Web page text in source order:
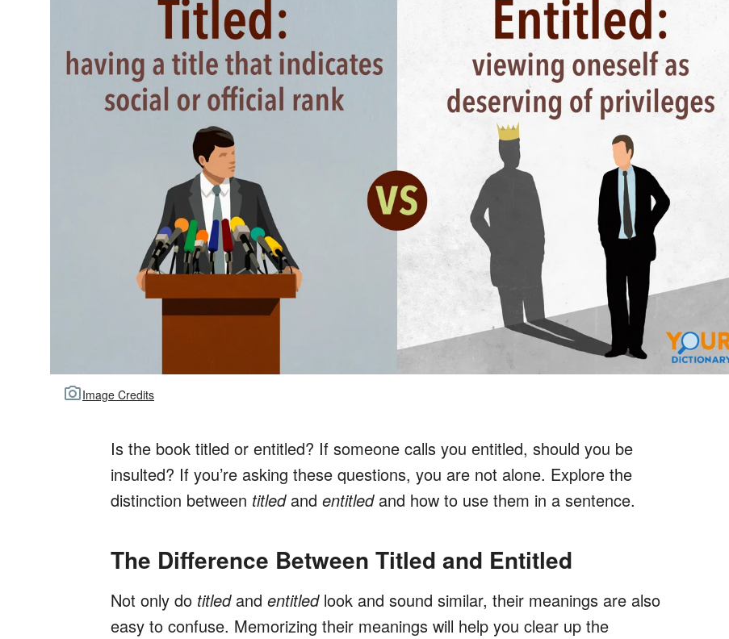
Image Credits
Is the book titled or entitled? If someone calls you entitled, should you be
insulted? If you’re asking these questions, you are not alone. Explore the
distinction between titledand entitledand how to use them in a sentence.
The Difference Between Titled and Entitled
Not only do titledand entitledlook and sound similar, their meanings are also
easy to confuse. Memorizing their meanings will help you clear up the